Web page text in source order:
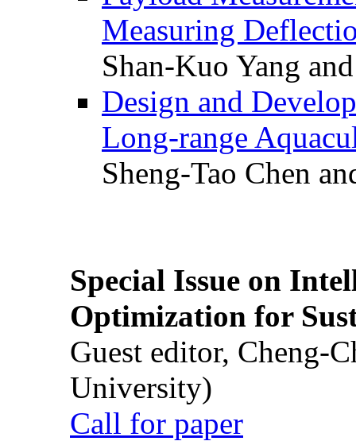
Measuring
Shan-Kuo Yang
Design and
Long-range
Sheng-Tao Chen
Special Issue on
Optimization for
Guest editor, Cheng-
University)
Call for paper